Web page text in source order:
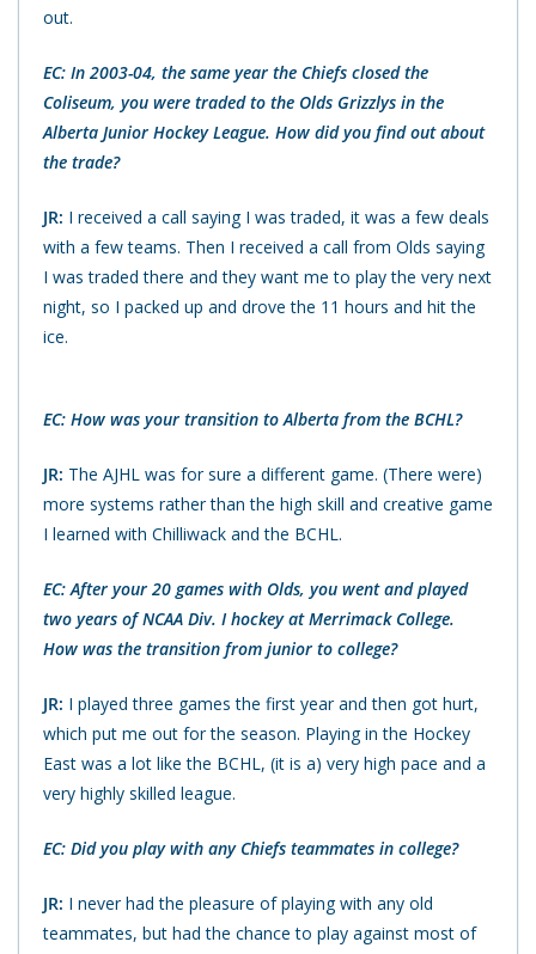
out.
EC: In 2003-04, the same year the Chiefs closed the
Coliseum, you were traded to the Olds Grizzlys in the
Alberta Junior Hockey League. How did you find out about
the trade?
JR: I received a call saying I was traded, it was a few deals
with a few teams. Then I received a call from Olds saying
I was traded there and they want me to play the very next
night, so I packed up and drove the 11 hours and hit the
ice.
EC: How was your transition to Alberta from the BCHL?
JR: The AJHL was for sure a different game. (There were)
more systems rather than the high skill and creative game
I learned with Chilliwack and the BCHL.
EC: After your 20 games with Olds, you went and played
two years of NCAA Div. I hockey at Merrimack College.
How was the transition from junior to college?
JR: I played three games the first year and then got hurt,
which put me out for the season. Playing in the Hockey
East was a lot like the BCHL, (it is a) very high pace and a
very highly skilled league.
EC: Did you play with any Chiefs teammates in college?
JR: I never had the pleasure of playing with any old
teammates, but had the chance to play against most of